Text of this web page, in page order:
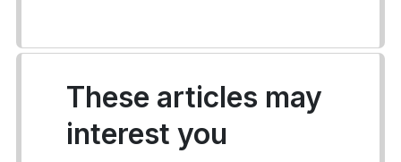
These articles may
interest you